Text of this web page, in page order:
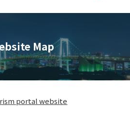
Map
portal website